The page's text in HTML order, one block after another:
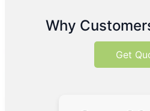
Why
Get